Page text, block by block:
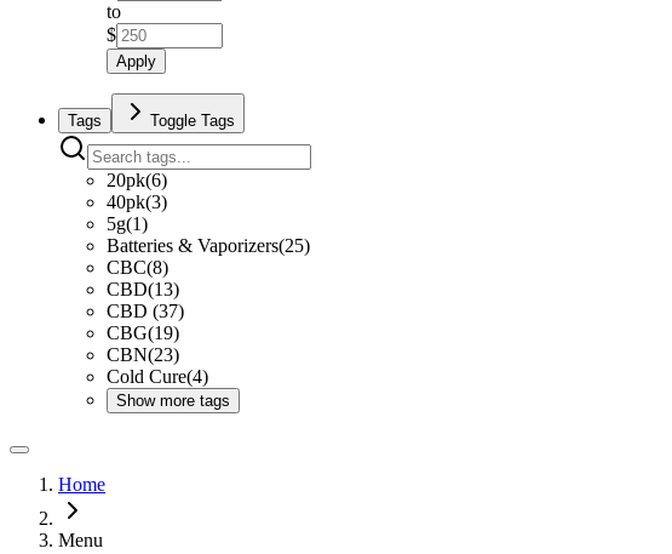
to
$
Apply
Tags Toggle Tags
20pk(6)
40pk(3)
5g(1)
Batteries & Vaporizers(25)
CBC(8)
CBD(13)
CBD (37)
CBG(19)
CBN(23)
Cold Cure(4)
Show more tags
Home
Menu